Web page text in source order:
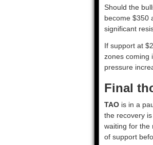
Should the
become $350
significant
If support at
zones coming
pressure
Final
TAO is in a
the recovery
waiting for the
of support